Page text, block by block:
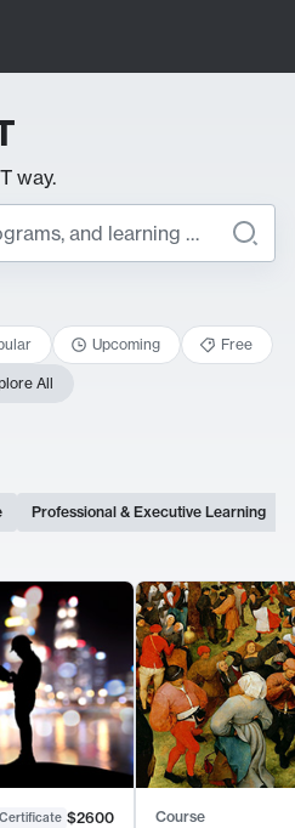
way.
Upcoming Free
All
Professional & Executive Learning
Certificate $2600 Course